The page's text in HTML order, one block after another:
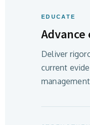
EDUCATE
Deliver
current